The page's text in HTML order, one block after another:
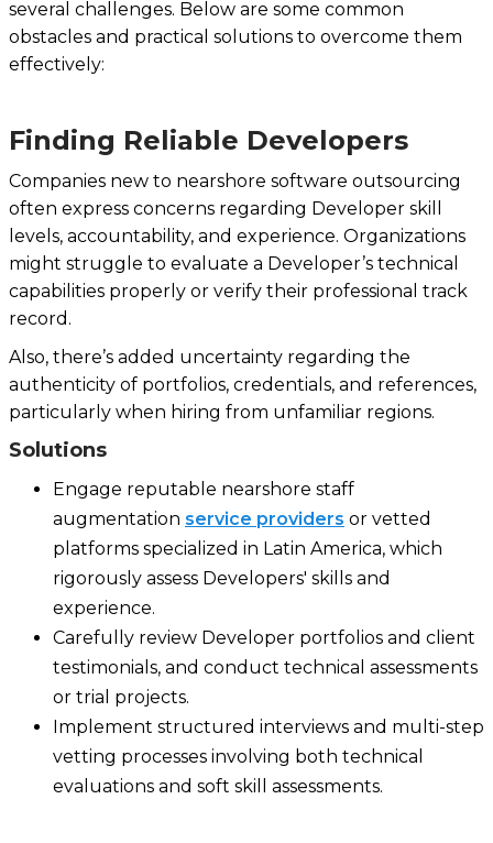
several challenges. Below are some common
obstacles and practical solutions to overcome them
effectively:
Finding Reliable Developers
Companies new to nearshore software outsourcing
often express concerns regarding Developer skill
levels, accountability, and experience. Organizations
might struggle to evaluate a Developer’s technical
capabilities properly or verify their professional track
record.
Also, there’s added uncertainty regarding the
authenticity of portfolios, credentials, and references,
particularly when hiring from unfamiliar regions.
Solutions
Engage reputable nearshore staff
augmentation service providers or vetted
platforms specialized in Latin America, which
rigorously assess Developers' skills and
experience.
Carefully review Developer portfolios and client
testimonials, and conduct technical assessments
or trial projects.
Implement structured interviews and multi-step
vetting processes involving both technical
evaluations and soft skill assessments.